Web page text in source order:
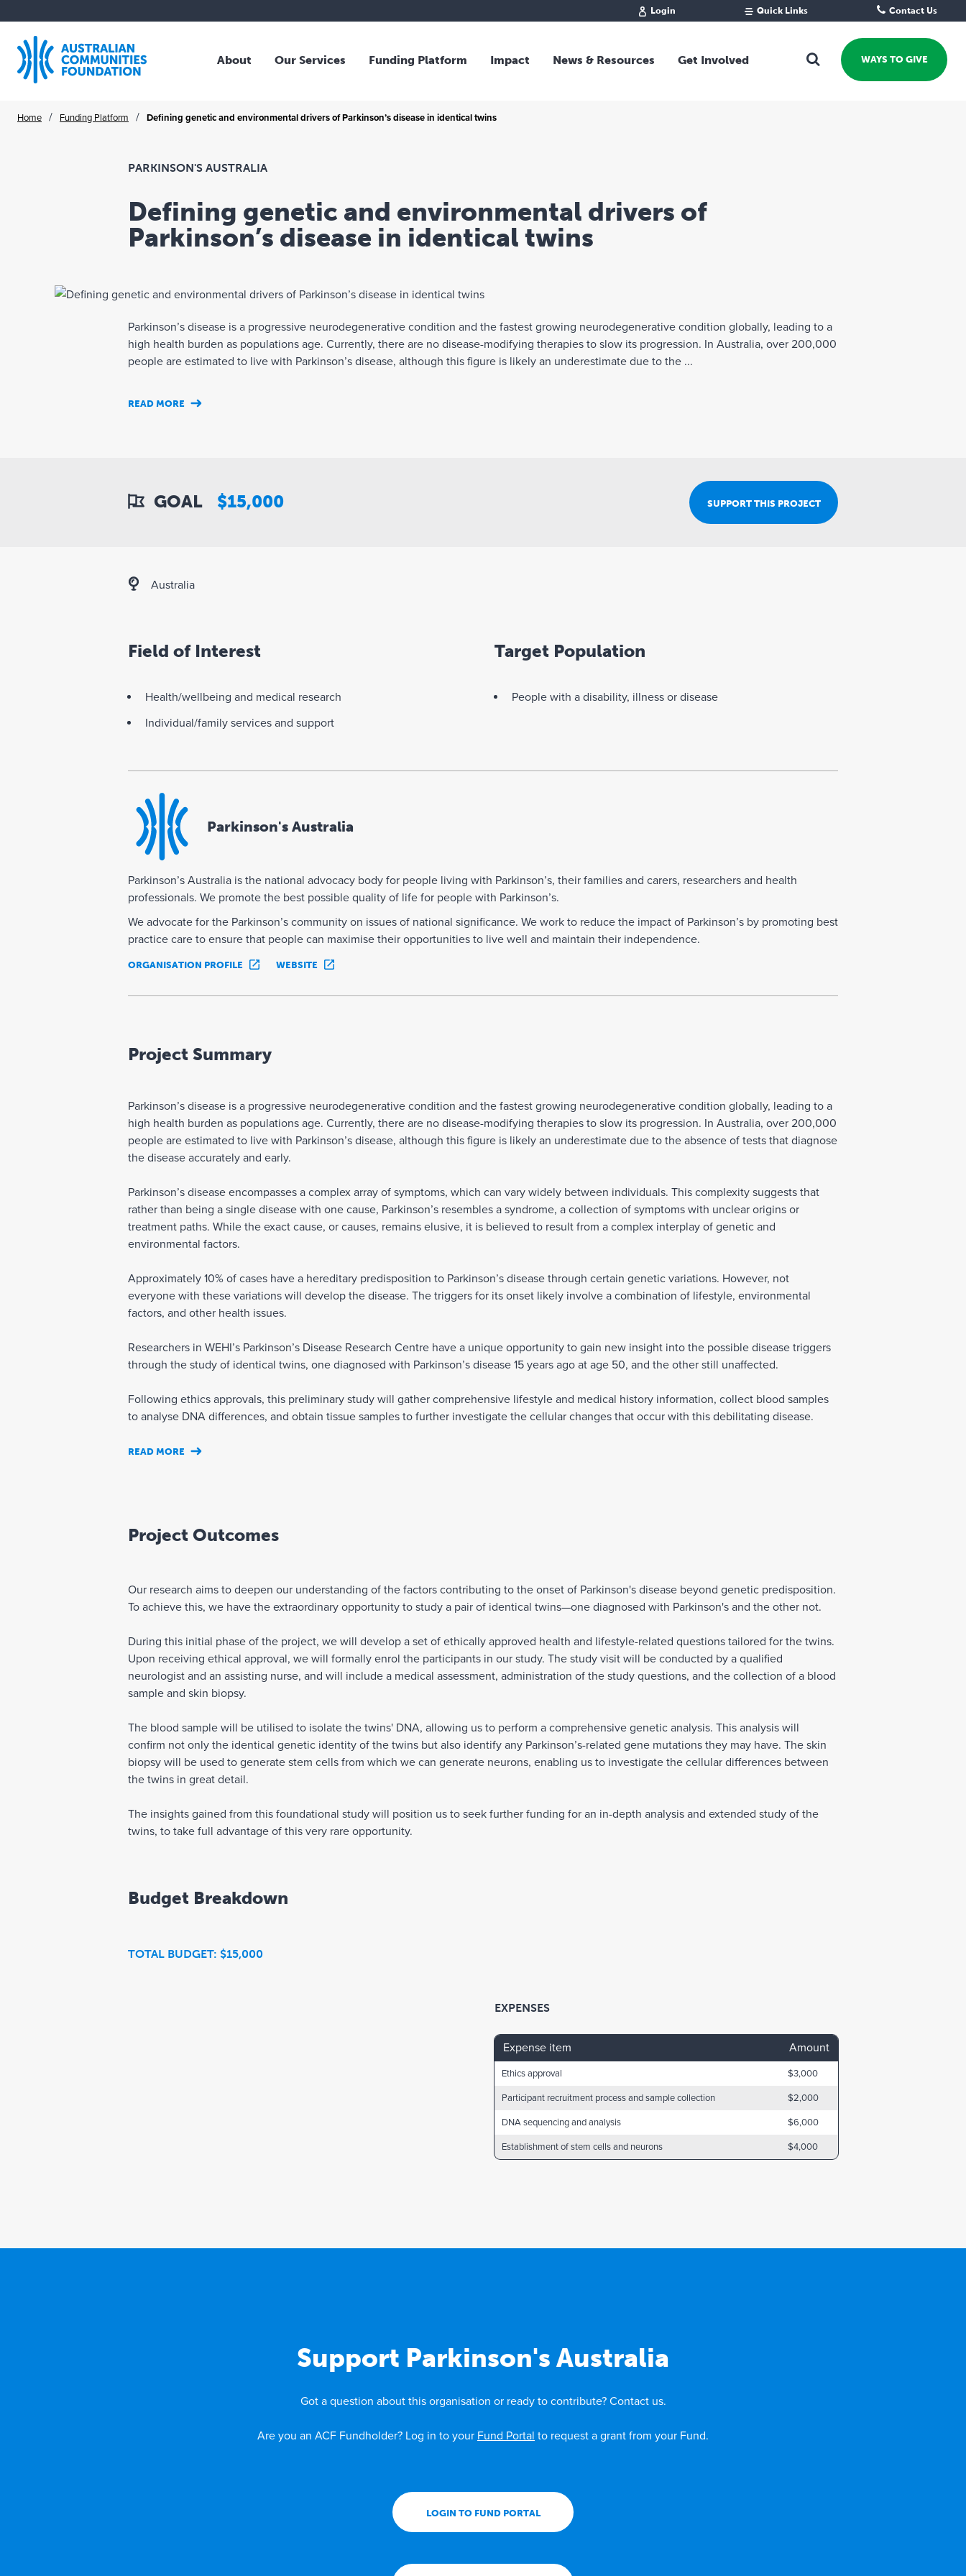
About
Our Story
Our Community
Our Team
Where We Work
Our Services
Family and Individual Giving
Corporate Giving
Collective Giving
ACF Advisory
Funding Platform Impact News & Resources Get Involved
Fundraise for a cause
Join Our Team
WAYS TO GIVE
Login
Grantee Portal
Quick Links
For our giving community
For professional advisors
Contact Us
Home / Funding Platform / Defining genetic and environmental drivers of Parkinson’s disease in identical twins
PARKINSON'S AUSTRALIA
Defining genetic and environmental drivers of
Parkinson’s disease in identical twins
Parkinson’s disease is a progressive neurodegenerative condition and the fastest growing neurodegenerative condition globally, leading to a
high health burden as populations age. Currently, there are no disease-modifying therapies to slow its progression. In Australia, over 200,000
people are estimated to live with Parkinson’s disease, although this figure is likely an underestimate due to the ...
READ MORE
GOAL $15,000 SUPPORT THIS PROJECT
Australia
Field of Interest
Health/wellbeing and medical research
Individual/family services and support
Target Population
People with a disability, illness or disease
Parkinson's Australia
Parkinson’s Australia is the national advocacy body for people living with Parkinson’s, their families and carers, researchers and health
professionals. We promote the best possible quality of life for people with Parkinson’s.
We advocate for the Parkinson’s community on issues of national significance. We work to reduce the impact of Parkinson’s by promoting best
practice care to ensure that people can maximise their opportunities to live well and maintain their independence.
ORGANISATION PROFILE WEBSITE
Project Summary
Parkinson’s disease is a progressive neurodegenerative condition and the fastest growing neurodegenerative condition globally, leading to a
high health burden as populations age. Currently, there are no disease-modifying therapies to slow its progression. In Australia, over 200,000
people are estimated to live with Parkinson’s disease, although this figure is likely an underestimate due to the absence of tests that diagnose
the disease accurately and early.
Parkinson’s disease encompasses a complex array of symptoms, which can vary widely between individuals. This complexity suggests that
rather than being a single disease with one cause, Parkinson’s resembles a syndrome, a collection of symptoms with unclear origins or
treatment paths. While the exact cause, or causes, remains elusive, it is believed to result from a complex interplay of genetic and
environmental factors.
Approximately 10% of cases have a hereditary predisposition to Parkinson’s disease through certain genetic variations. However, not
everyone with these variations will develop the disease. The triggers for its onset likely involve a combination of lifestyle, environmental
factors, and other health issues.
Researchers in WEHI’s Parkinson’s Disease Research Centre have a unique opportunity to gain new insight into the possible disease triggers
through the study of identical twins, one diagnosed with Parkinson’s disease 15 years ago at age 50, and the other still unaffected.
Following ethics approvals, this preliminary study will gather comprehensive lifestyle and medical history information, collect blood samples
to analyse DNA differences, and obtain tissue samples to further investigate the cellular changes that occur with this debilitating disease.
READ MORE
Project Outcomes
Our research aims to deepen our understanding of the factors contributing to the onset of Parkinson's disease beyond genetic predisposition.
To achieve this, we have the extraordinary opportunity to study a pair of identical twins—one diagnosed with Parkinson's and the other not.
During this initial phase of the project, we will develop a set of ethically approved health and lifestyle-related questions tailored for the twins.
Upon receiving ethical approval, we will formally enrol the participants in our study. The study visit will be conducted by a qualified
neurologist and an assisting nurse, and will include a medical assessment, administration of the study questions, and the collection of a blood
sample and skin biopsy.
The blood sample will be utilised to isolate the twins' DNA, allowing us to perform a comprehensive genetic analysis. This analysis will
confirm not only the identical genetic identity of the twins but also identify any Parkinson’s-related gene mutations they may have. The skin
biopsy will be used to generate stem cells from which we can generate neurons, enabling us to investigate the cellular differences between
the twins in great detail.
The insights gained from this foundational study will position us to seek further funding for an in-depth analysis and extended study of the
twins, to take full advantage of this very rare opportunity.
Budget Breakdown
TOTAL BUDGET: $15,000
EXPENSES
Expense item Amount
Ethics approval $3,000
Participant recruitment process and sample collection $2,000
DNA sequencing and analysis $6,000
Establishment of stem cells and neurons $4,000
Support Parkinson's Australia
Got a question about this organisation or ready to contribute? Contact us.
Are you an ACF Fundholder? Log in to your Fund Portal to request a grant from your Fund.
LOGIN TO FUND PORTAL